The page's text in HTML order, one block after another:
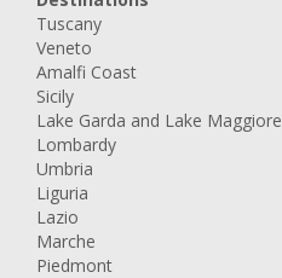
Tuscany
Veneto
Amalfi Coast
Sicily
Lake Garda and Lake Maggiore
Lombardy
Umbria
Liguria
Lazio
Marche
Piedmont